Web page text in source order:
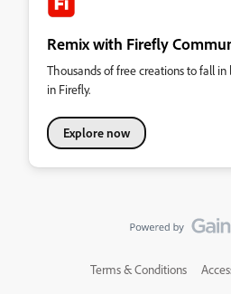
Remix with Firefly
Thousands of free creations to fall
in Firefly.
Explore now
Terms & Conditions